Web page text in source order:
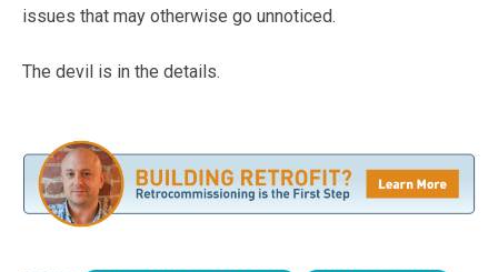
issues that may otherwise go unnoticed.
The devil is in the details.